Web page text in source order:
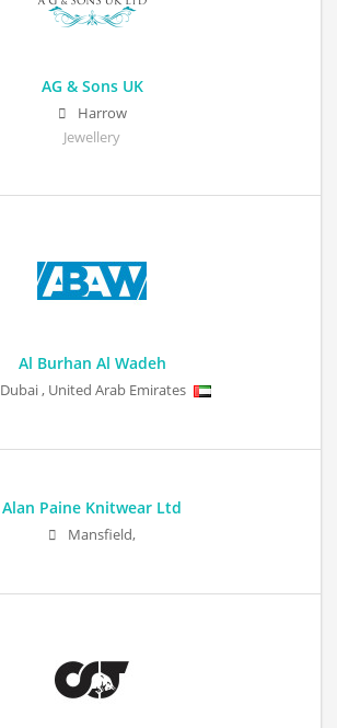
AG & Sons UK
Harrow
Jewellery
Al Burhan Al Wadeh
Dubai, United Arab Emirates
Alan Paine Knitwear Ltd
Mansfield,